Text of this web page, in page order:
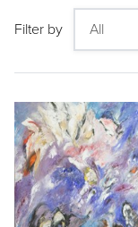
Filter by